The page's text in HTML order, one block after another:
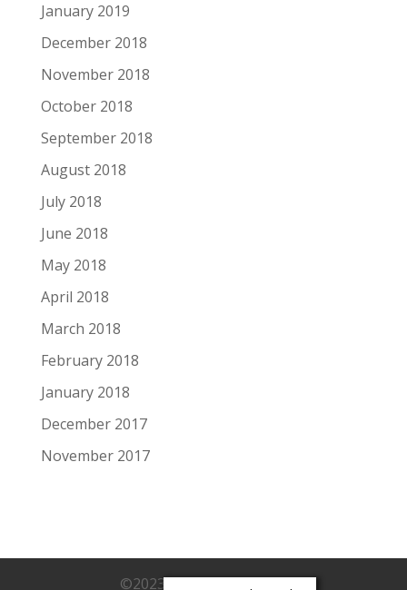
January 2019
December 2018
November 2018
October 2018
September 2018
August 2018
July 2018
June 2018
May 2018
April 2018
March 2018
February 2018
January 2018
December 2017
November 2017
©2023 Monica Owsichek